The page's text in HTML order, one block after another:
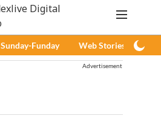
Sunday-Funday Web Stories
Advertisement